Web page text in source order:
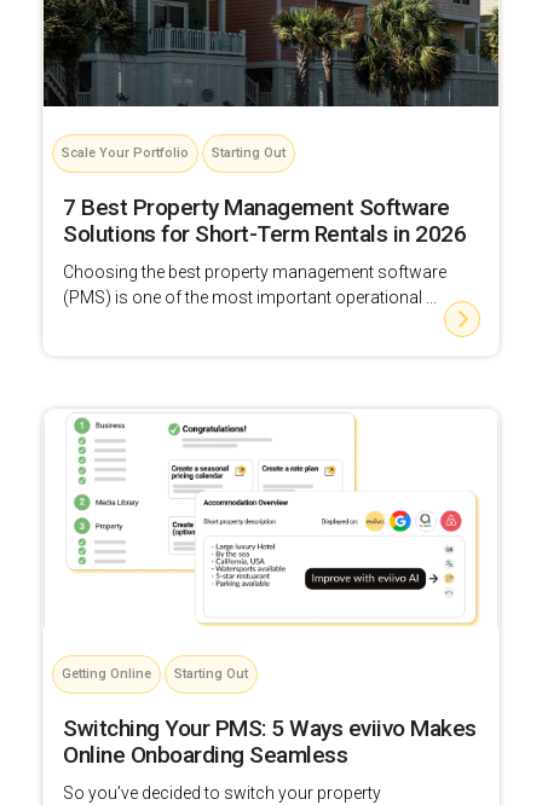
Scale Your Portfolio Starting Out
7 Best Property Management Software
Solutions for Short-Term Rentals in 2026
Choosing the best property management software
(PMS) is one of the most important operational ...
Getting Online Starting Out
Switching Your PMS: 5 Ways eviivo Makes
Online Onboarding Seamless
So you’ve decided to switch your property